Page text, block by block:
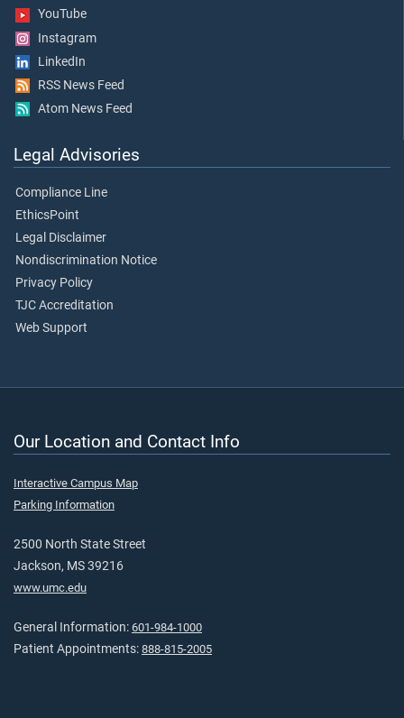
YouTube
Instagram
LinkedIn
RSS News Feed
Atom News Feed
Legal Advisories
Compliance Line
EthicsPoint
Legal Disclaimer
Nondiscrimination Notice
Privacy Policy
TJC Accreditation
Web Support
Our Location and Contact Info
Interactive Campus Map
Parking Information
2500 North State Street
Jackson, MS 39216
www.umc.edu
General Information: 601-984-1000
Patient Appointments: 888-815-2005